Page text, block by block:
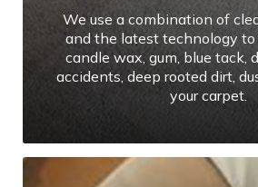
We use a combination of
and the latest technology
candle wax, gum, blue tack,
accidents, deep rooted dirt,
your carpet.